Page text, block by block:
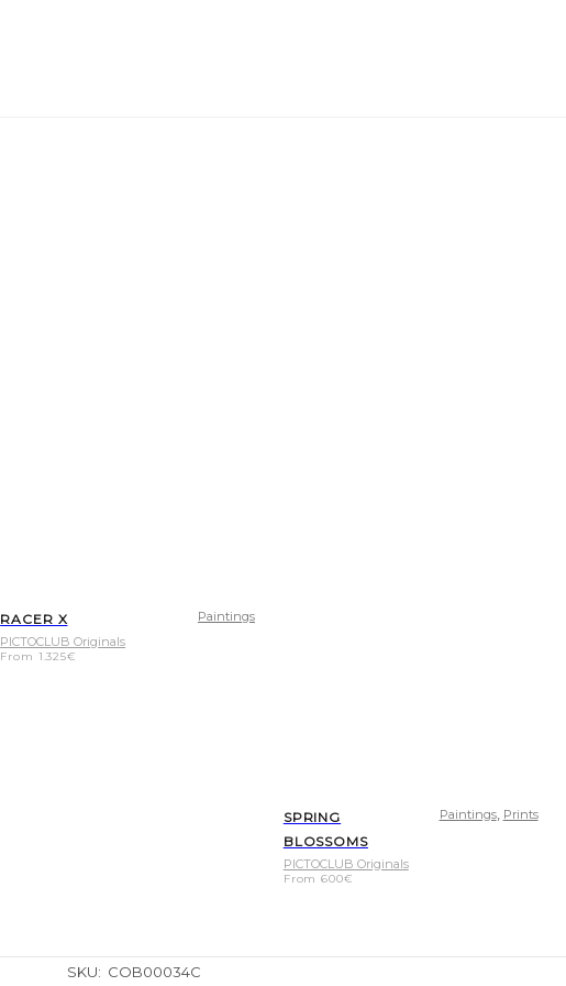
Paintings
RACER X
PICTOCLUB Originals
From 1.325€
Paintings, Prints
SPRING
BLOSSOMS
PICTOCLUB Originals
From600€
SKU: COB00034C